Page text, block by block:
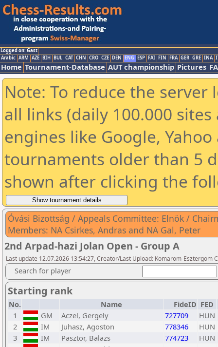
Logged on: Gast
Arabic ARM AZE BIH BUL CAT CHN CRO CZE DEN ENG ESP FAI FIN FRA GER GRE INA
Home Tournament-Database AUT championship Pictures
Note: To reduce the
all links (daily 100.000
engines like Google,
tournaments older than 5
shown after clicking the
Óvási Bizottság / Appeals Committee: Elnök /
Members: NA Csirkes, Andras and NA Gal, Peter
2nd Arpad-hazi Jolan Open - Group A
Last update 12.07.2026 13:54:27, Creator/Last Upload: Komarom-Esztergom
Search for player
Starting rank
No. Name FideID FED
1
GM Aczel, Gergely 727709
HUN
2
IM Juhasz, Agoston 778346
HUN
3
IM Pasztor, Balazs 774723
HUN